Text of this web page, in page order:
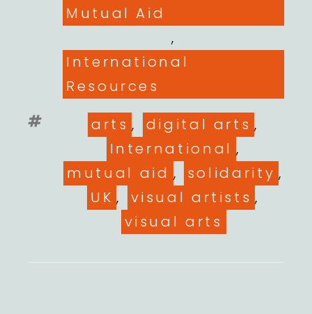
Mutual Aid
,
International
Resources
Tags
arts , digital arts ,
International ,
mutual aid , solidarity ,
UK , visual artists ,
visual arts